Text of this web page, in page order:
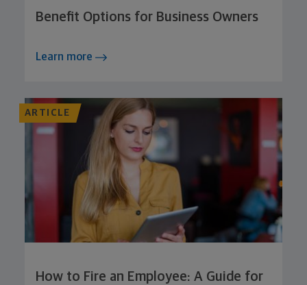
Benefit Options for Business Owners
Learn more
ARTICLE
How to Fire an Employee: A Guide for